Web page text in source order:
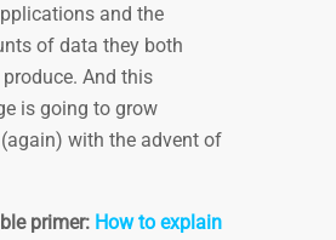
and the
of data they both
And this
is going to grow
with the advent of
primer: How to explain